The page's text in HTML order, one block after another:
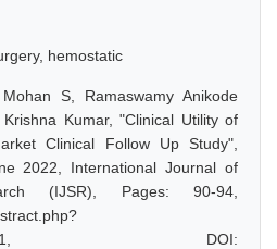
hemostatic
S, Ramaswamy Anikode
Kumar, "Clinical Utility of
Clinical Follow Up Study",
2022, International Journal of
(IJSR), Pages: 90-94,
DOI: